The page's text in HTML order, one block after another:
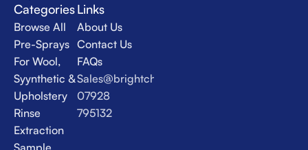
Categories
Browse All
Pre-Sprays
For Wool,
Syynthetic &
Upholstery
Rinse
Extraction
Links
About Us
Contact Us
FAQs
Sales@brightchem.co.uk
07928
795132